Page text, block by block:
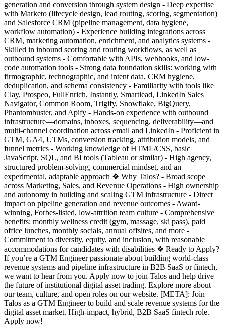
generation and conversion through system design - Deep expertise
with Marketo (lifecycle design, lead routing, scoring, segmentation)
and Salesforce CRM (pipeline management, data hygiene,
workflow automation) - Experience building integrations across
CRM, marketing automation, enrichment, and analytics systems -
Skilled in inbound scoring and routing workflows, as well as
outbound systems - Comfortable with APIs, webhooks, and low-
code automation tools - Strong data foundation skills: working with
firmographic, technographic, and intent data, CRM hygiene,
deduplication, and schema consistency - Familiarity with tools like
Clay, Prospeo, FullEnrich, Instantly, Smartlead, LinkedIn Sales
Navigator, Common Room, Trigify, Snowflake, BigQuery,
Phantombuster, and Apify - Hands-on experience with outbound
infrastructure—domains, inboxes, sequencing, deliverability—and
multi-channel coordination across email and LinkedIn - Proficient in
GTM, GA4, UTMs, conversion tracking, attribution models, and
funnel metrics - Working knowledge of HTML/CSS, basic
JavaScript, SQL, and BI tools (Tableau or similar) - High agency,
structured problem-solving, commercial mindset, and an
experimental, adaptable approach ❖ Why Talos? - Broad scope
across Marketing, Sales, and Revenue Operations - High ownership
and autonomy in building and scaling GTM infrastructure - Direct
impact on pipeline generation and revenue outcomes - Award-
winning, Forbes-listed, low-attrition team culture - Comprehensive
benefits: monthly wellness credit (gym, massage, ski pass), paid
office lunches, monthly socials, annual offsites, and more -
Commitment to diversity, equity, and inclusion, with reasonable
accommodations for candidates with disabilities ❖ Ready to Apply?
If you’re a GTM Engineer passionate about building world-class
revenue systems and pipeline infrastructure in B2B SaaS or fintech,
we want to hear from you. Apply now to join Talos and help drive
the future of institutional digital asset trading. Explore more about
our team, culture, and open roles on our website. [META]: Join
Talos as a GTM Engineer to build and scale revenue systems for the
digital asset market. High-impact, hybrid, B2B SaaS fintech role.
Apply now!